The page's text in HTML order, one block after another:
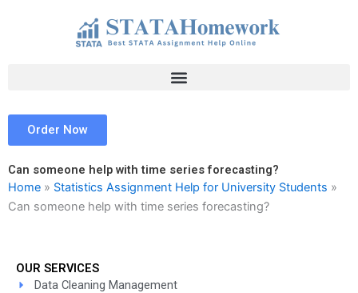
Order Now
Can someone help with time series forecasting?
Home » Statistics Assignment Help for University Students »
Can someone help with time series forecasting?
OUR SERVICES
Data Cleaning Management